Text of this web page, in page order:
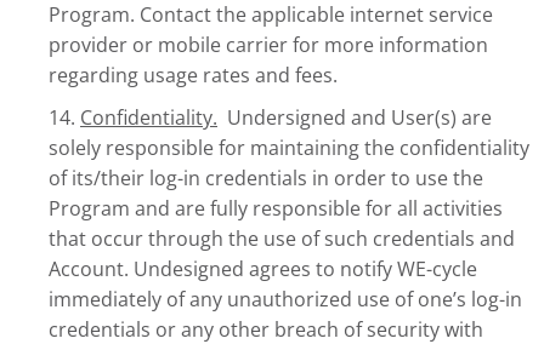
Program. Contact the applicable internet service
provider or mobile carrier for more information
regarding usage rates and fees.
14. Confidentiality. Undersigned and User(s) are
solely responsible for maintaining the confidentiality
of its/their log-in credentials in order to use the
Program and are fully responsible for all activities
that occur through the use of such credentials and
Account. Undesigned agrees to notify WE-cycle
immediately of any unauthorized use of one’s log-in
credentials or any other breach of security with